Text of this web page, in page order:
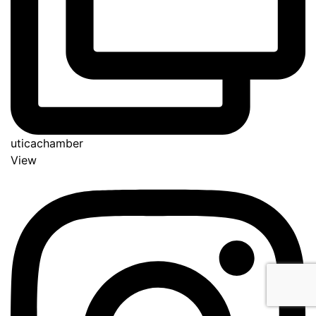
uticachamber
View